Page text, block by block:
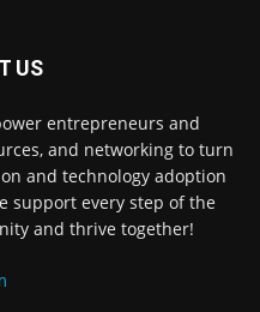
US
entrepreneurs and
and networking to turn
and technology adoption
support every step of the
and thrive together!